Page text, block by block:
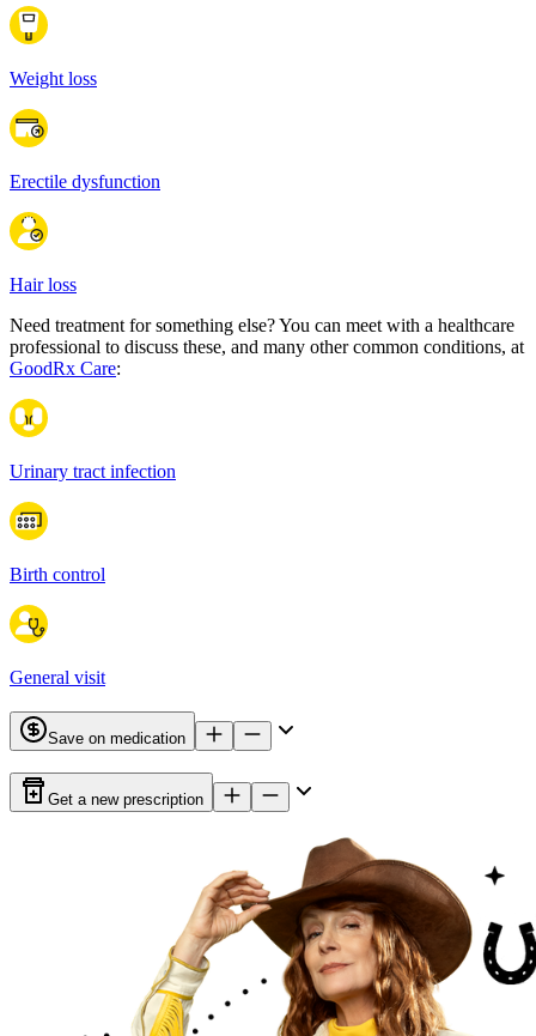
Weight loss
Erectile dysfunction
Hair loss
Need treatment for something else? You can meet with a healthcare
professional to discuss these, and many other common conditions, at
GoodRx Care:
Urinary tract infection
Birth control
General visit
Save on medication
Get a new prescription